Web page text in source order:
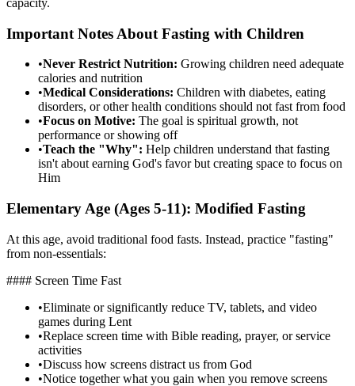
capacity.
Important Notes About Fasting with Children
•Never Restrict Nutrition: Growing children need adequate
calories and nutrition
•Medical Considerations: Children with diabetes, eating
disorders, or other health conditions should not fast from food
•Focus on Motive: The goal is spiritual growth, not
performance or showing off
•Teach the "Why": Help children understand that fasting
isn't about earning God's favor but creating space to focus on
Him
Elementary Age (Ages 5-11): Modified Fasting
At this age, avoid traditional food fasts. Instead, practice "fasting"
from non-essentials:
#### Screen Time Fast
•Eliminate or significantly reduce TV, tablets, and video
games during Lent
•Replace screen time with Bible reading, prayer, or service
activities
•Discuss how screens distract us from God
•Notice together what you gain when you remove screens